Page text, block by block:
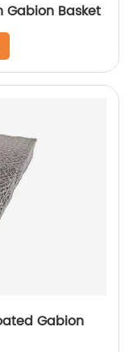
Gabion Basket
Gabion